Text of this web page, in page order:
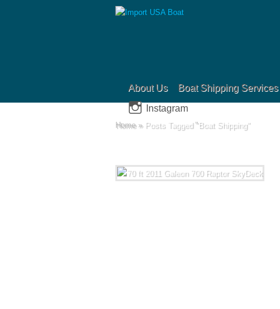
About Us Boat Shipping Services
Instagram
Home »Posts Tagged"Boat Shipping"